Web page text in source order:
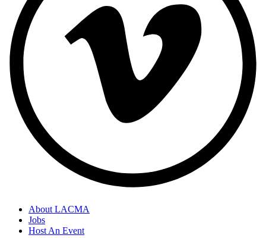
About LACMA
Jobs
Host An Event